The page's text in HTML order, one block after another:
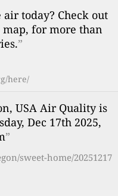
today? Check out
for more than
”
here/
USA Air Quality is
Dec 17th 2025,
”
sweet-home/20251217